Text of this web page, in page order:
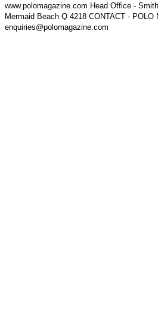
www.polomagazine.com Head Office -
Mermaid Beach Q 4218 CONTACT - POLO
enquiries@polomagazine.com